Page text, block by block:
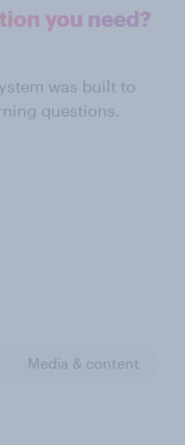
you need?
was built to
questions.
Media & content